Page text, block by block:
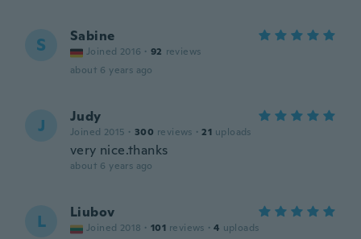
S Sabine
Joined 2016 · 92 reviews
about 6 years ago
J Judy
Joined 2015 · 300 reviews · 21 uploads
very nice.thanks
about 6 years ago
L Liubov
Joined 2018 · 101 reviews · 4 uploads